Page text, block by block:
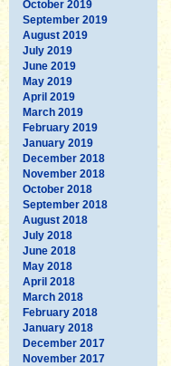
October 2019
September 2019
August 2019
July 2019
June 2019
May 2019
April 2019
March 2019
February 2019
January 2019
December 2018
November 2018
October 2018
September 2018
August 2018
July 2018
June 2018
May 2018
April 2018
March 2018
February 2018
January 2018
December 2017
November 2017